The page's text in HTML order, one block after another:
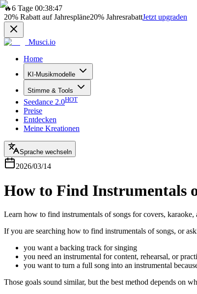
🔥6 Tage 00:38:47
20% Rabatt auf Jahrespläne20% JahresrabattJetzt upgraden
Musci.io
Home
KI-Musikmodelle
Stimme & Tools
Seedance 2.0HOT
Preise
Entdecken
Meine Kreationen
Sprache wechseln
2026/03/14
How to Find Instrumentals
Learn how to find instrumentals of songs for covers,
If you are searching how to find instrumentals of songs, or
you want a backing track for singing
you need an instrumental for content, rehearsal, or
you want to turn a full song into an instrumental
Those goals sound similar, but the best method depends on